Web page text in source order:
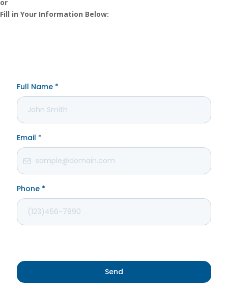
or
Fill in Your Information Below: